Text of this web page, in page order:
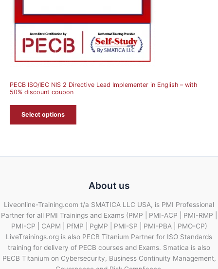
PECB ISO/IEC NIS 2 Directive Lead Implementer in English – with
50% discount coupon
Select options
About us
Liveonline-Training.com t/a SMATICA LLC USA, is PMI Professional
Partner for all PMI Trainings and Exams (PMP | PMI-ACP | PMI-RMP |
PMI-CP | CAPM | PfMP | PgMP | PMI-SP | PMI-PBA | PMO-CP)
LiveTrainings.org is also PECB Titanium Partner for ISO Standards
training for delivery of PECB courses and Exams. Smatica is also
PECB Titanium on Cybersecurity, Business Continuity Management,